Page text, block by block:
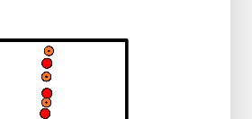
cracks the code first wins.